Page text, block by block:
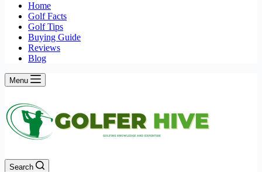
Home
Golf Facts
Golf Tips
Buying Guide
Reviews
Blog
Menu
Search